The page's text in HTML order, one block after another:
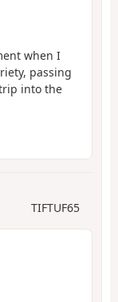
when I
passing
into the
TIFTUF65